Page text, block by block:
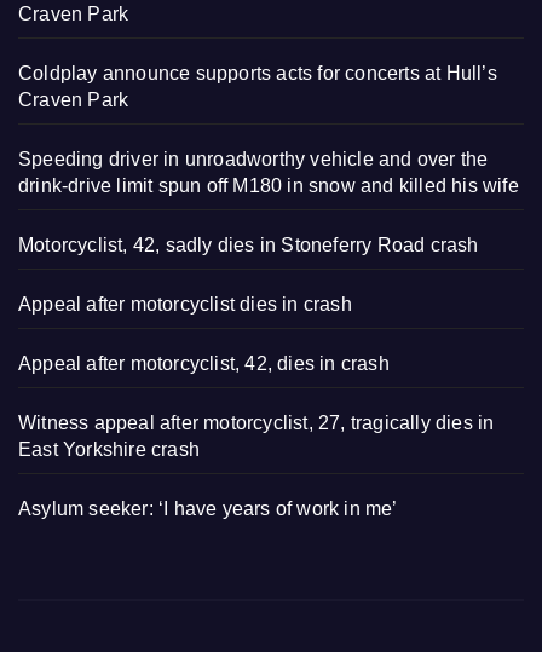
Craven Park
Coldplay announce supports acts for concerts at Hull’s
Craven Park
Speeding driver in unroadworthy vehicle and over the
drink-drive limit spun off M180 in snow and killed his wife
Motorcyclist, 42, sadly dies in Stoneferry Road crash
Appeal after motorcyclist dies in crash
Appeal after motorcyclist, 42, dies in crash
Witness appeal after motorcyclist, 27, tragically dies in
East Yorkshire crash
Asylum seeker: ‘I have years of work in me’